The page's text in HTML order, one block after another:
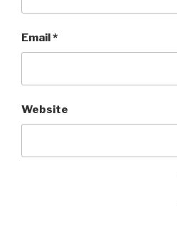
Email*
Website